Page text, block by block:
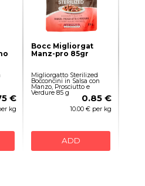
€
kg
Bocc Migliorgat
Manz-pro 85gr
Migliorgatto Sterilized
Bocconcini in Salsa con
Manzo, Prosciutto e
Verdure 85 g
0.85 €
10.00 € per kg
ADD